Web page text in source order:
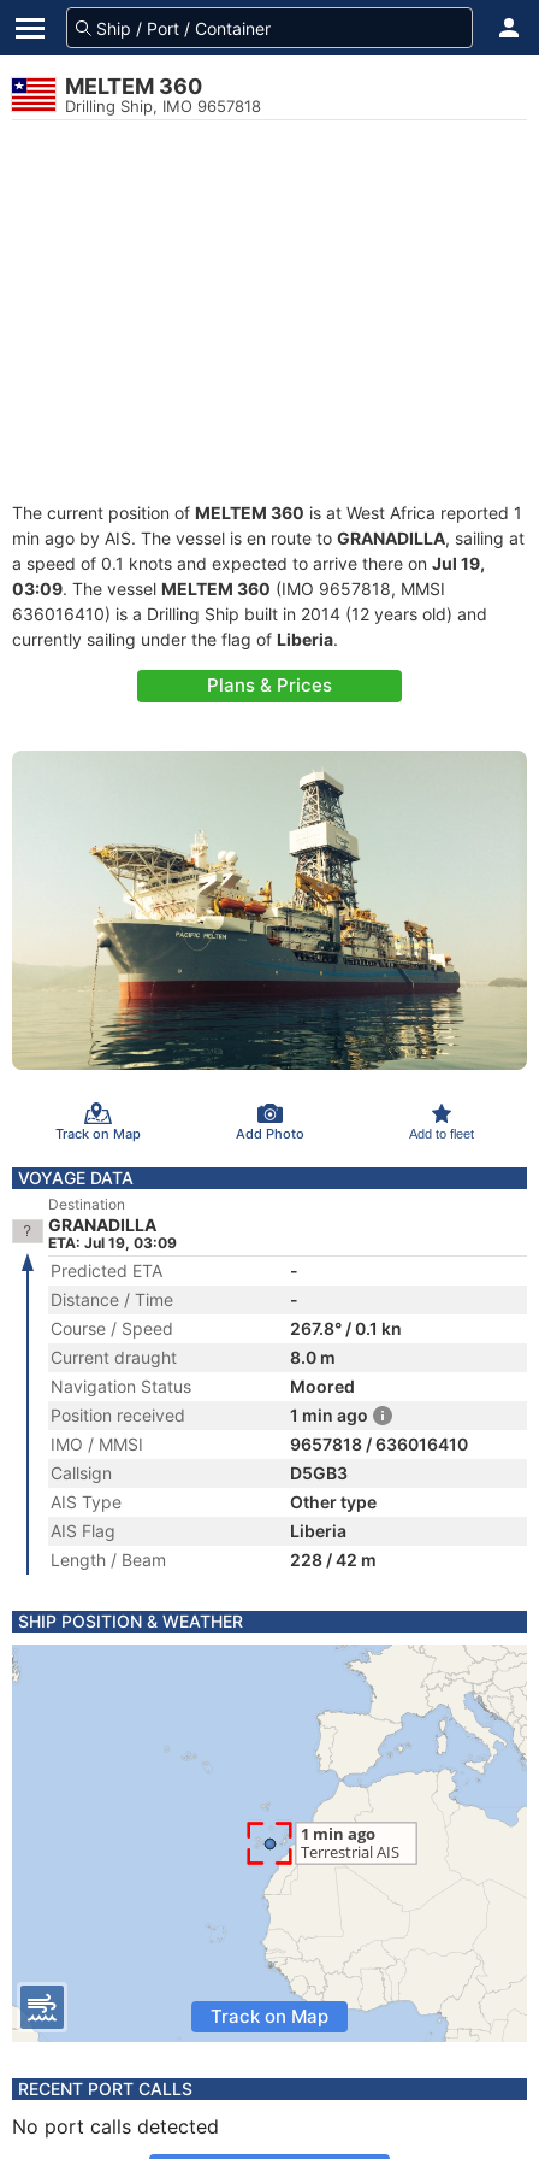
MELTEM 360
Drilling Ship, IMO 9657818
The current position of MELTEM 360 is at West Africa reported 1
min ago by AIS. The vessel is en route to GRANADILLA, sailing at
a speed of 0.1 knots and expected to arrive there on Jul 19,
03:09. The vessel MELTEM 360 (IMO 9657818, MMSI
636016410) is a Drilling Ship built in 2014 (12 years old) and
currently sailing under the flag of Liberia.
Plans & Prices
Track on Map Add Photo Add to fleet
VOYAGE DATA
Destination
GRANADILLA
ETA: Jul 19, 03:09
Predicted ETA
-
Distance / Time
-
Course / Speed
267.8° / 0.1 kn
Current draught
8.0 m
Navigation Status
Moored
Position received
1 min ago
IMO / MMSI
9657818 / 636016410
Callsign
D5GB3
AIS Type
Other type
AIS Flag
Liberia
Length / Beam
228 / 42 m
SHIP POSITION & WEATHER
Track on Map
RECENT PORT CALLS
No port calls detected